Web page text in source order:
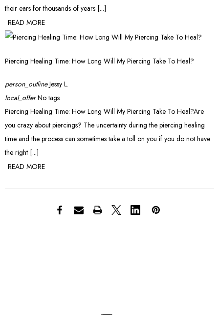
their ears for thousands of years [...]
READ MORE
Piercing Healing Time: How Long Will My Piercing Take To Heal?
person_outlineJessy L.
local_offerNo tags
Piercing Healing Time: How Long Will My Piercing Take To Heal?Are
you crazy about piercings? The uncertainty during the piercing healing
time and the process can sometimes take a toll on you if you do not have
the right [...]
READ MORE